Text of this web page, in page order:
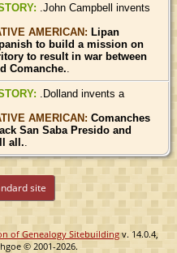
.John Campbell invents
AMERICAN:Lipan
to build a mission on
to result in war between
Comanche.
.Dolland invents a
AMERICAN:Comanches
San Saba Presido and
all.
site
of Genealogy Sitebuilding v. 14.0.4,
© 2001-2026.